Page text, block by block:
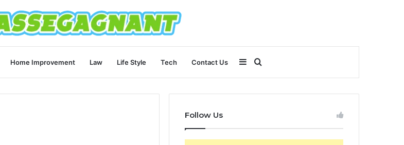
Home Improvement Law Life Style Tech Contact Us
for
Sidebar
Follow Us